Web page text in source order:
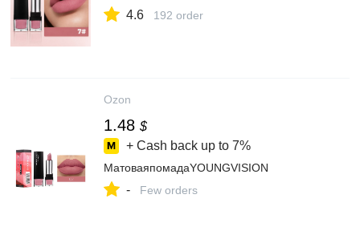
4.6 192 order
Ozon
1.48 $
+ Cash back up to 7%
МатоваяпомадаYOUNGVISION
- Few orders